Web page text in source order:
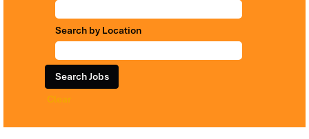
Search by Location
Clear